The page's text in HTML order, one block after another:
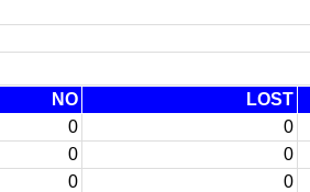
NO LOST
0 0
0 0
0 0